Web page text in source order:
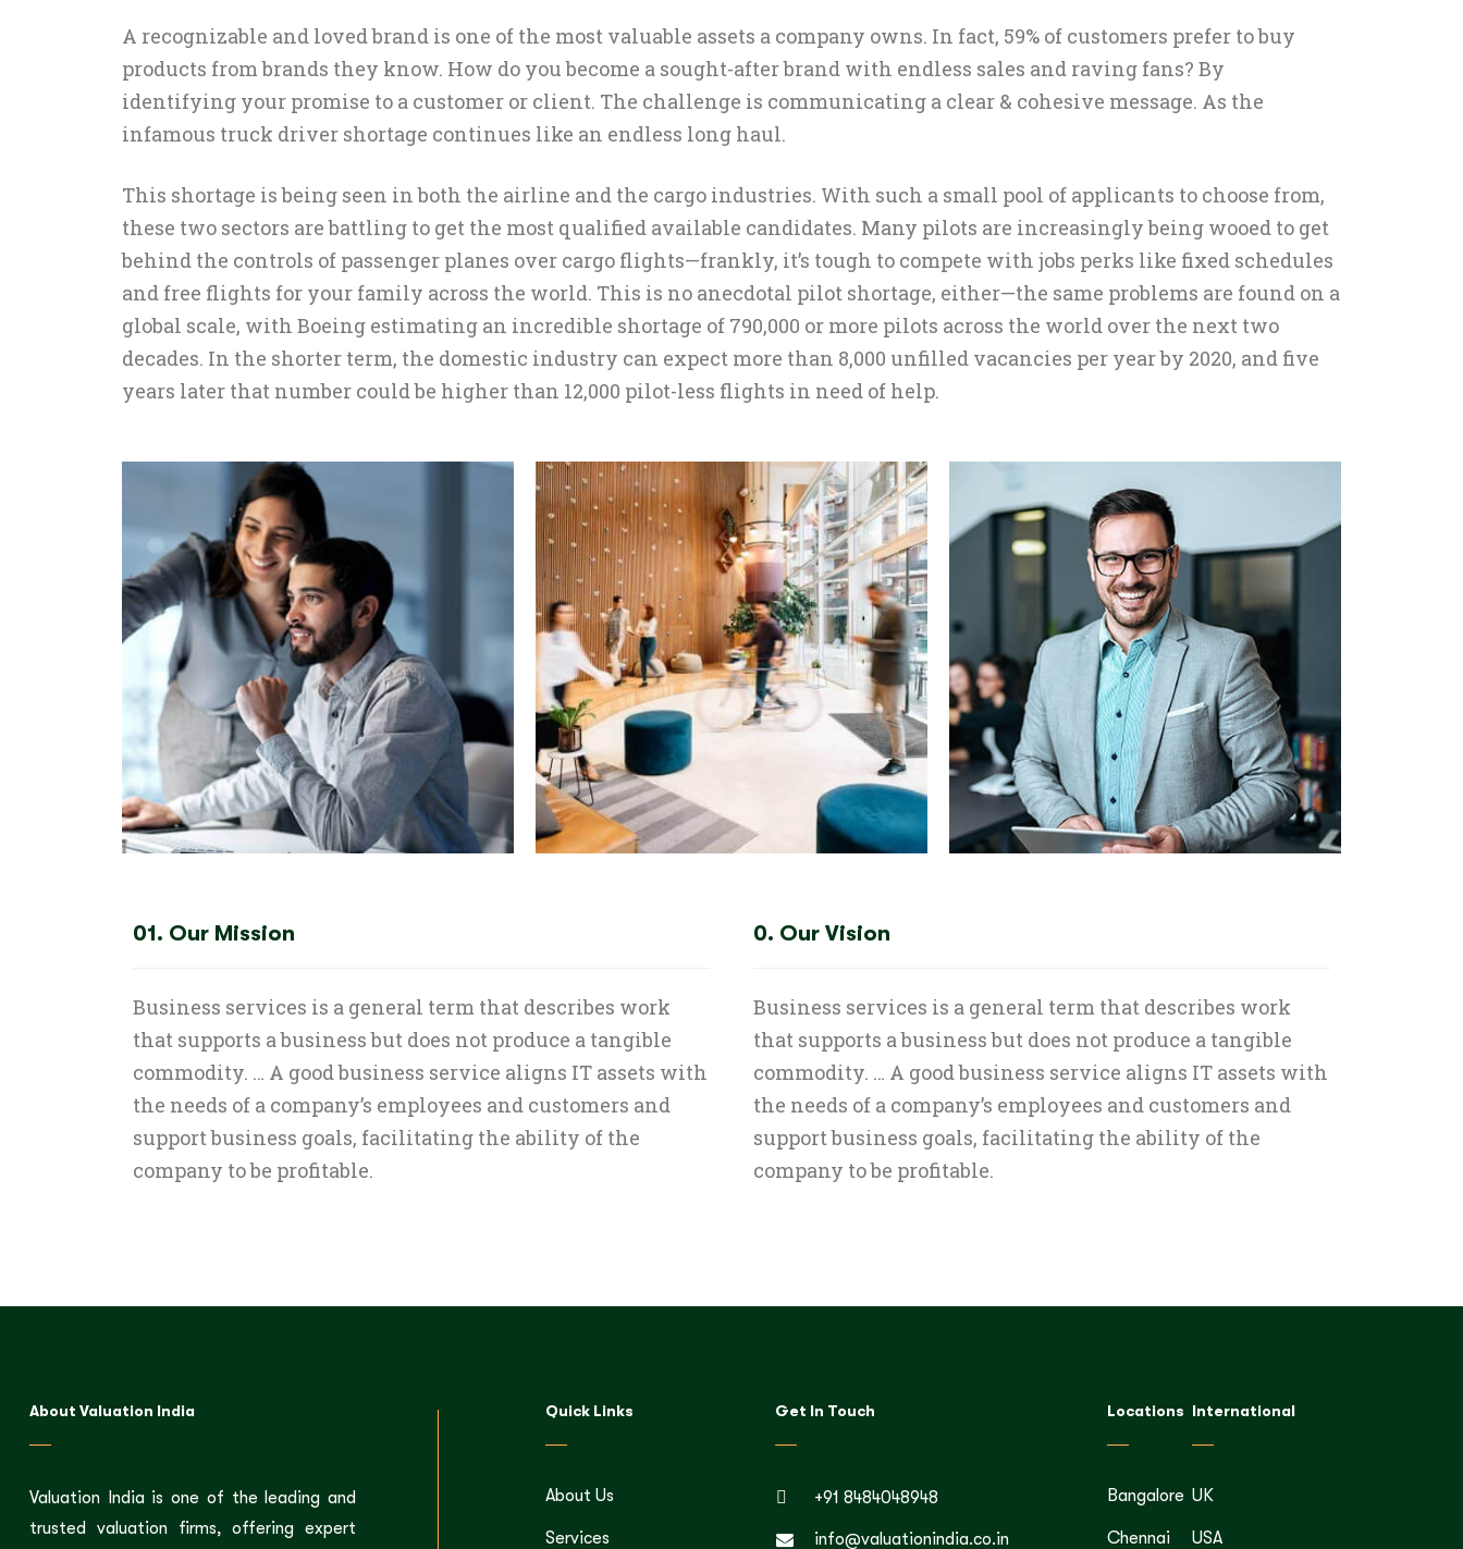
A recognizable and loved brand is one of the most valuable assets a company owns. In fact, 59% of customers prefer to buy
products from brands they know. How do you become a sought-after brand with endless sales and raving fans? By
identifying your promise to a customer or client. The challenge is communicating a clear & cohesive message. As the
infamous truck driver shortage continues like an endless long haul.
This shortage is being seen in both the airline and the cargo industries. With such a small pool of applicants to choose from,
these two sectors are battling to get the most qualified available candidates. Many pilots are increasingly being wooed to get
behind the controls of passenger planes over cargo flights—frankly, it’s tough to compete with jobs perks like fixed schedules
and free flights for your family across the world. This is no anecdotal pilot shortage, either—the same problems are found on a
global scale, with Boeing estimating an incredible shortage of 790,000 or more pilots across the world over the next two
decades. In the shorter term, the domestic industry can expect more than 8,000 unfilled vacancies per year by 2020, and five
years later that number could be higher than 12,000 pilot-less flights in need of help.
01. Our Mission
Business services is a general term that describes work
that supports a business but does not produce a tangible
commodity. … A good business service aligns IT assets with
the needs of a company’s employees and customers and
support business goals, facilitating the ability of the
company to be profitable.
0. Our Vision
Business services is a general term that describes work
that supports a business but does not produce a tangible
commodity. … A good business service aligns IT assets with
the needs of a company’s employees and customers and
support business goals, facilitating the ability of the
company to be profitable.
About Valuation India
Valuation India is one of the leading and
trusted valuation firms, offering expert
Quick Links
About Us
Services
Get In Touch
+91 8484048948
info@valuationindia.co.in
Locations
Bangalore
Chennai
International
UK
USA